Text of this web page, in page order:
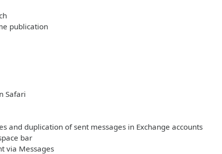
publication
Safari
and duplication of sent messages in Exchange accounts
bar
via Messages